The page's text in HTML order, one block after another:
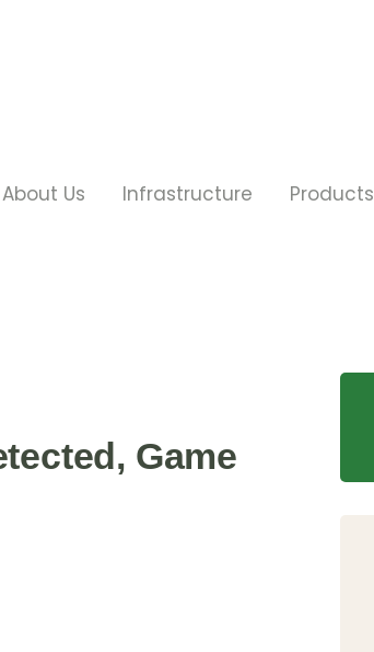
About Us Infrastructure Products
Game